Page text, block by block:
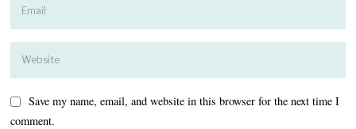
Save my name, email, and website in this browser for the next time I
comment.